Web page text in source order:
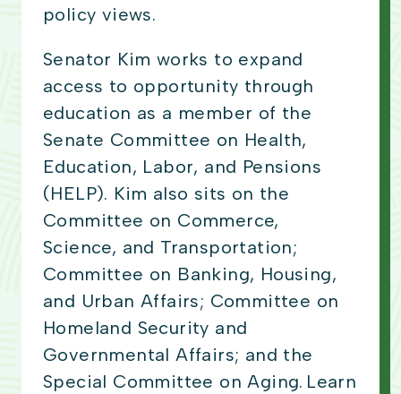
policy views.
Senator Kim works to expand
access to opportunity through
education as a member of the
Senate Committee on Health,
Education, Labor, and Pensions
(HELP). Kim also sits on the
Committee on Commerce,
Science, and Transportation;
Committee on Banking, Housing,
and Urban Affairs; Committee on
Homeland Security and
Governmental Affairs; and the
Special Committee on Aging. Learn